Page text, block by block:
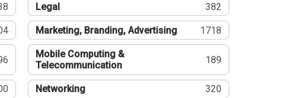
Legal 382
Marketing, Branding, Advertising 1718
Mobile Computing &
Telecommunication
189
Networking 320